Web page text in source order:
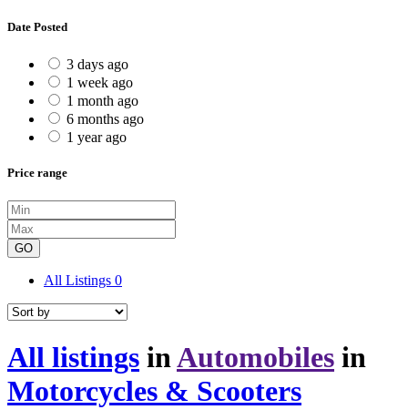
Date Posted
3 days ago
1 week ago
1 month ago
6 months ago
1 year ago
Price range
GO
All Listings 0
All listings inAutomobiles in
Motorcycles & Scooters